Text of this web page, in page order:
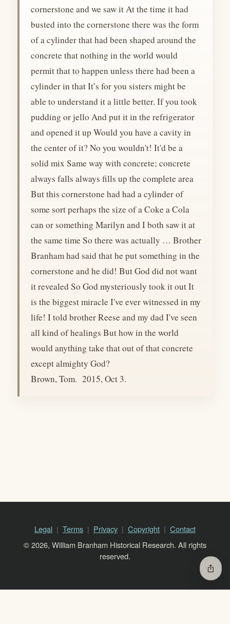
cornerstone and we saw it At the time it had
busted into the cornerstone there was the form
of a cylinder that had been shaped around the
concrete that nothing in the world would
permit that to happen unless there had been a
cylinder in that It’s for you sisters might be
able to understand it a little better. If you took
pudding or jello And put it in the refrigerator
and opened it up Would you have a cavity in
the center of it? No you wouldn't! It'd be a
solid mix Same way with concrete; concrete
always falls always fills up the complete area
But this cornerstone had had a cylinder of
some sort perhaps the size of a Coke a Cola
can or something Marilyn and I both saw it at
the same time So there was actually … Brother
Branham had said that he put something in the
cornerstone and he did! But God did not want
it revealed So God mysteriously took it out It
is the biggest miracle I've ever witnessed in my
life! I told brother Reese and my dad I've seen
all kind of healings But how in the world
would anything take that out of that concrete
except almighty God?
Brown, Tom. 2015, Oct 3.
Legal Terms Privacy Copyright
Contact
© 2026, William Branham Historical Research. All rights
reserved.
ios_share